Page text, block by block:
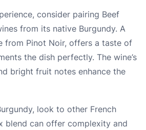
consider pairing Beef
from its native Burgundy. A
from Pinot Noir, offers a taste of
the dish perfectly. The wine’s
bright fruit notes enhance the
look to other French
blend can offer complexity and